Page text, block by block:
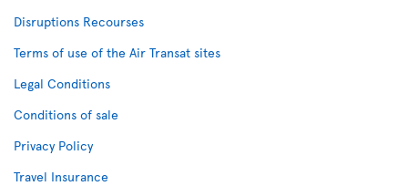
Disruptions Recourses
Terms of use of the Air Transat sites
Legal Conditions
Conditions of sale
Privacy Policy
Travel Insurance